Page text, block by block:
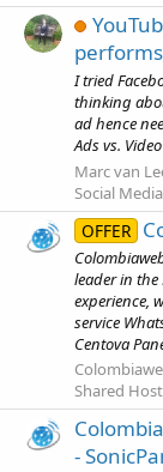
I tried
thinking
ad hence
Ads vs.
Marc van
Social
OFFER
leader in the
experience,
service
Centova
Shared
-